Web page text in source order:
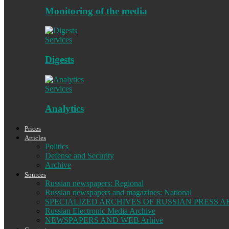
Monitoring of the media
Services
Digests
Services
Analytics
Prices
Articles
Politics
Defense and Security
Archive
Sources
Russian newspapers: Regional
Russian newspapers and magazines: National
SPECIALIZED ARCHIVES OF RUSSIAN PRESS
Russian Electronic Media Archive
NEWSPAPERS AND WEB Arhive